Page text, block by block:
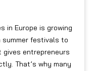
in Europe is growing
summer festivals to
gives entrepreneurs
That’s why many